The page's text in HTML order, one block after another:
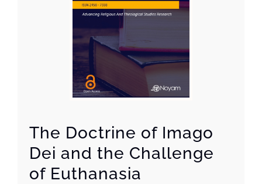
The Doctrine of Imago
Dei and the Challenge
of Euthanasia